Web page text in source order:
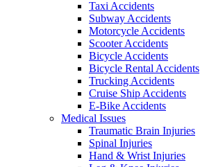
Taxi Accidents
Subway Accidents
Motorcycle Accidents
Scooter Accidents
Bicycle Accidents
Bicycle Rental Accidents
Trucking Accidents
Cruise Ship Accidents
E-Bike Accidents
Medical Issues
Traumatic Brain Injuries
Spinal Injuries
Hand & Wrist Injuries